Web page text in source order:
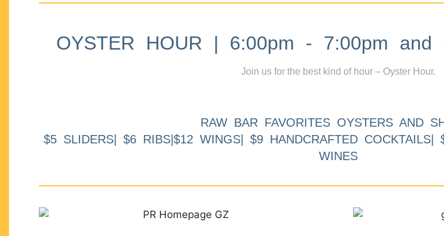
OYSTER HOUR | 6:00pm - 7:00pm and
Join us for the best kind of hour – Oyster Hour.
RAW BAR FAVORITES OYSTERS AND
$5 SLIDERS| $6 RIBS|$12 WINGS| $9 HANDCRAFTED COCKTAILS|
WINES